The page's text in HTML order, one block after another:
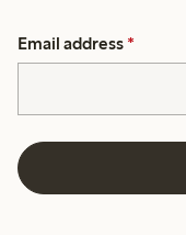
Email address *